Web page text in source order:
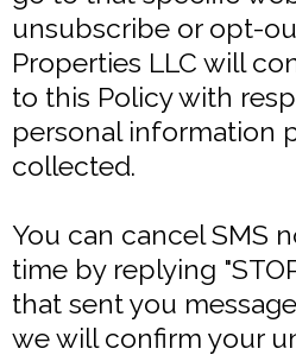
unsubscribe or opt-
Properties LLC will
to this Policy with
personal information
collected.
You can cancel SMS
time by replying
that sent you
we will confirm your